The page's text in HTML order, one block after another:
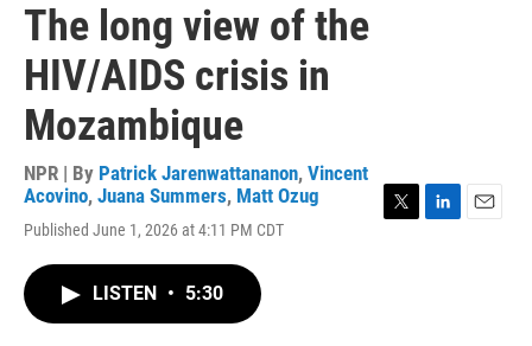
The long view of the
HIV/AIDS crisis in
Mozambique
NPR | By Patrick Jarenwattananon, Vincent
Acovino, Juana Summers, Matt Ozug
Published June 1, 2026 at 4:11 PM CDT
LISTEN • 5:30